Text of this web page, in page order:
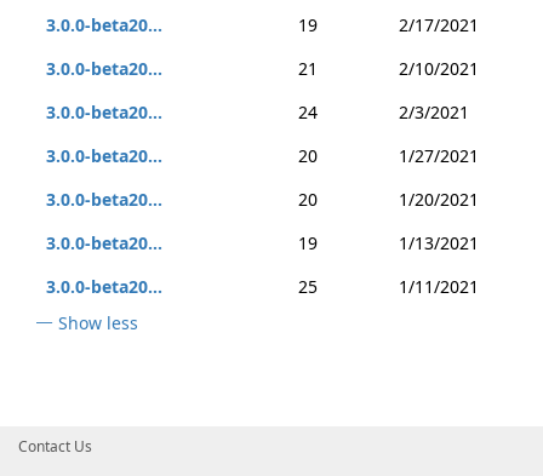
3.0.0-beta20...
19
2/17/2021
3.0.0-beta20...
21
2/10/2021
3.0.0-beta20...
24
2/3/2021
3.0.0-beta20...
20
1/27/2021
3.0.0-beta20...
20
1/20/2021
3.0.0-beta20...
19
1/13/2021
3.0.0-beta20...
25
1/11/2021
Show less
Contact Us